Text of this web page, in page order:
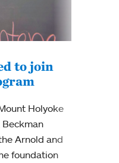
to join
Holyoke
Beckman
Arnold and
foundation